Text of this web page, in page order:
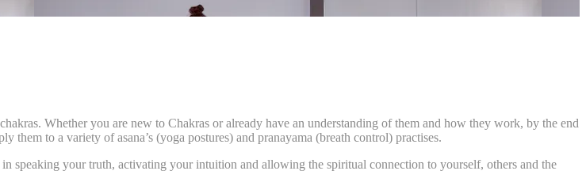
Whether you are new to Chakras or already have an understanding of them and how they work, by the end
to a variety of asana’s (yoga postures) and pranayama (breath control) practises.
speaking your truth, activating your intuition and allowing the spiritual connection to yourself, others and the